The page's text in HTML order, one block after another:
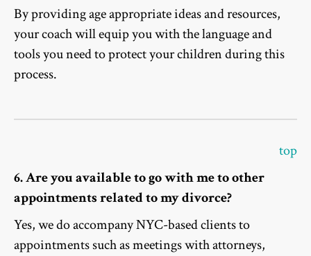
By providing age appropriate ideas and resources,
your coach will equip you with the language and
tools you need to protect your children during this
process.
top
6. Are you available to go with me to other
appointments related to my divorce?
Yes, we do accompany NYC-based clients to
appointments such as meetings with attorneys,